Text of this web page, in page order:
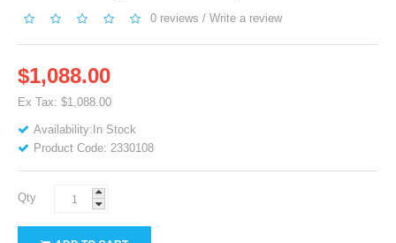
0 reviews / Write a review
$1,088.00
Ex Tax: $1,088.00
Availability:In Stock
Product Code: 2330108
Qty